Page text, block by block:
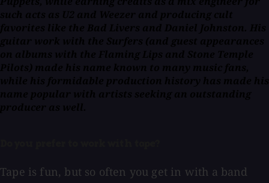
Tape is fun, but so often you get in with a band